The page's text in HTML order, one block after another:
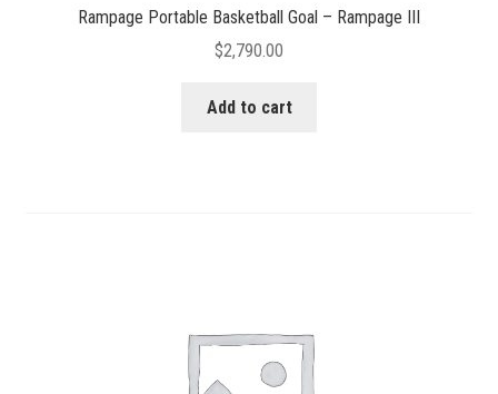
Rampage Portable Basketball Goal – Rampage III
$2,790.00
Add to cart